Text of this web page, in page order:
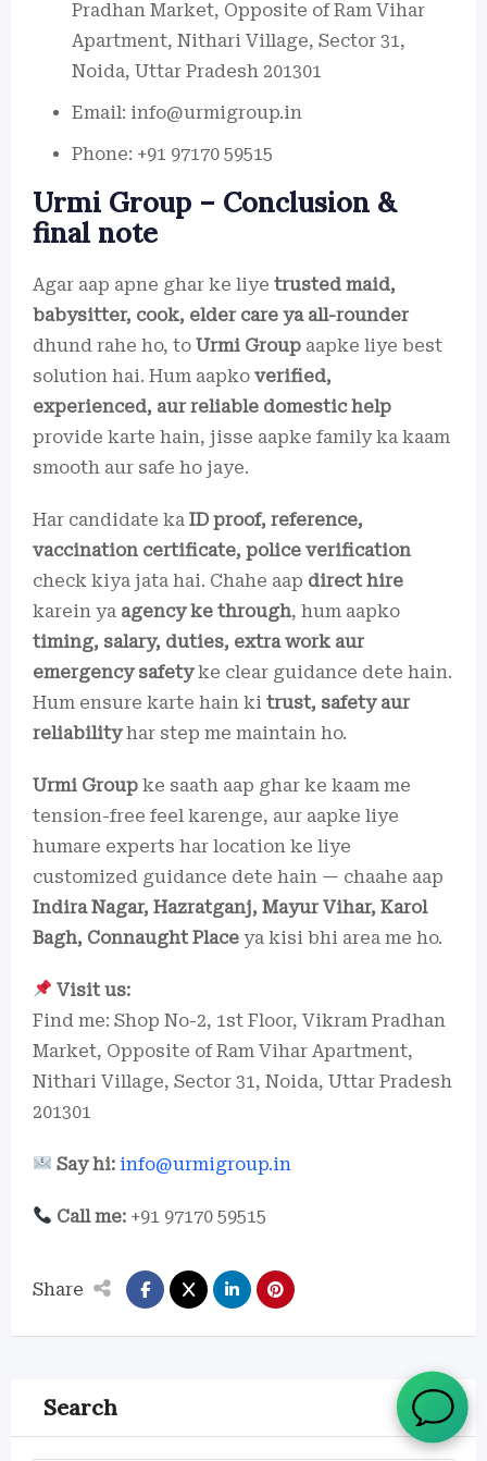
Pradhan Market, Opposite of Ram Vihar
Apartment, Nithari Village, Sector 31,
Noida, Uttar Pradesh 201301
Email: info@urmigroup.in
Phone: +91 97170 59515
Urmi Group – Conclusion &
final note
Agar aap apne ghar ke liye trusted maid,
babysitter, cook, elder care ya all-rounder
dhund rahe ho, to Urmi Group aapke liye best
solution hai. Hum aapko verified,
experienced, aur reliable domestic help
provide karte hain, jisse aapke family ka kaam
smooth aur safe ho jaye.
Har candidate ka ID proof, reference,
vaccination certificate, police verification
check kiya jata hai. Chahe aap direct hire
karein ya agency ke through, hum aapko
timing, salary, duties, extra work aur
emergency safetyke clear guidance dete hain.
Hum ensure karte hain ki trust, safety aur
reliabilityhar step me maintain ho.
Urmi Group ke saath aap ghar ke kaam me
tension-free feel karenge, aur aapke liye
humare experts har location ke liye
customized guidance dete hain — chaahe aap
Indira Nagar, Hazratganj, Mayur Vihar, Karol
Bagh, Connaught Place ya kisi bhi area me ho.
Visit us:
Find me: Shop No-2, 1st Floor, Vikram Pradhan
Market, Opposite of Ram Vihar Apartment,
Nithari Village, Sector 31, Noida, Uttar Pradesh
201301
Say hi: info@urmigroup.in
Call me: +91 97170 59515
Share
Search